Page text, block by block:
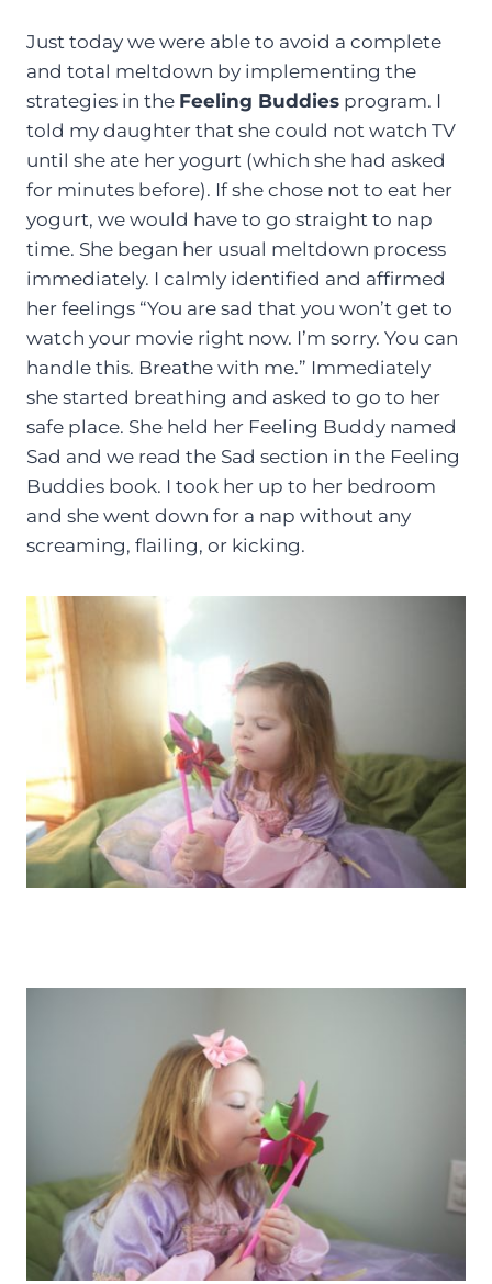
Just today we were able to avoid a complete
and total meltdown by implementing the
strategies in the Feeling Buddies program. I
told my daughter that she could not watch TV
until she ate her yogurt (which she had asked
for minutes before). If she chose not to eat her
yogurt, we would have to go straight to nap
time. She began her usual meltdown process
immediately. I calmly identified and affirmed
her feelings “You are sad that you won’t get to
watch your movie right now. I’m sorry. You can
handle this. Breathe with me.” Immediately
she started breathing and asked to go to her
safe place. She held her Feeling Buddy named
Sad and we read the Sad section in the Feeling
Buddies book. I took her up to her bedroom
and she went down for a nap without any
screaming, flailing, or kicking.